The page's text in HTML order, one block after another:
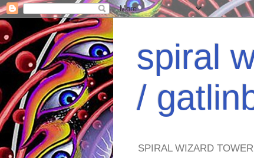
spiral
/
SPIRAL WIZARD